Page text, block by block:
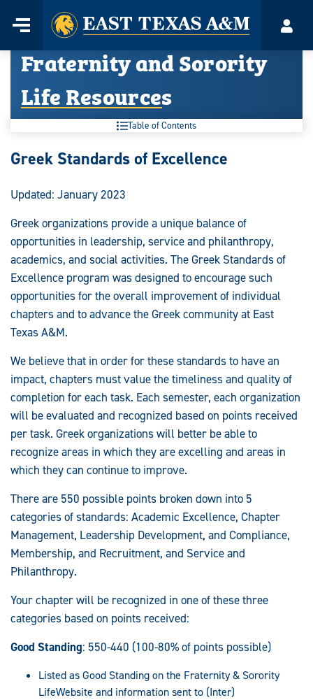
content
Menu
Home
Fraternity and Sorority
Life Resources
Table of Contents
Fraternity
Sorority
Life
Resources:
Greek Standards of Excellence
Updated: January 2023
Greek organizations provide a unique balance of
opportunities in leadership, service and philanthropy,
academics, and social activities. The Greek Standards of
Excellence program was designed to encourage such
opportunities for the overall improvement of individual
chapters and to advance the Greek community at East
Texas A&M.
We believe that in order for these standards to have an
impact, chapters must value the timeliness and quality of
completion for each task. Each semester, each organization
will be evaluated and recognized based on points received
per task. Greek organizations will better be able to
recognize areas in which they are excelling and areas in
which they can continue to improve.
There are 550 possible points broken down into 5
categories of standards: Academic Excellence, Chapter
Management, Leadership Development, and Compliance,
Membership, and Recruitment, and Service and
Philanthropy.
Your chapter will be recognized in one of these three
categories based on points received:
Good Standing: 550-440 (100-80% of points possible)
Listed as Good Standing on the Fraternity & Sorority
LifeWebsite and information sent to (Inter)